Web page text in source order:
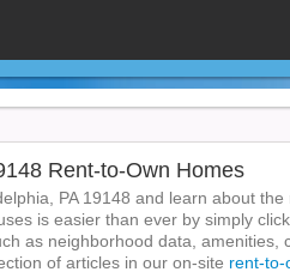
Rent-to-Own Homes
PA 19148 and learn about
is easier than ever by simply
as neighborhood data,
of articles in our on-site rent-to-